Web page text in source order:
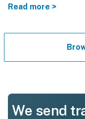
Read more >
We send